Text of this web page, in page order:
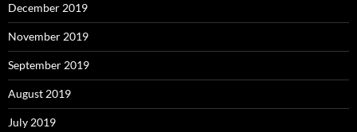
December 2019
November 2019
September 2019
August 2019
July 2019